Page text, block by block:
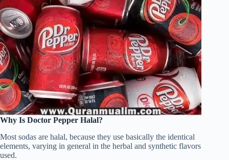
Why Is Doctor Pepper Halal?
Most sodas are halal, because they use basically the identical
elements, varying in general in the herbal and synthetic flavors
used.